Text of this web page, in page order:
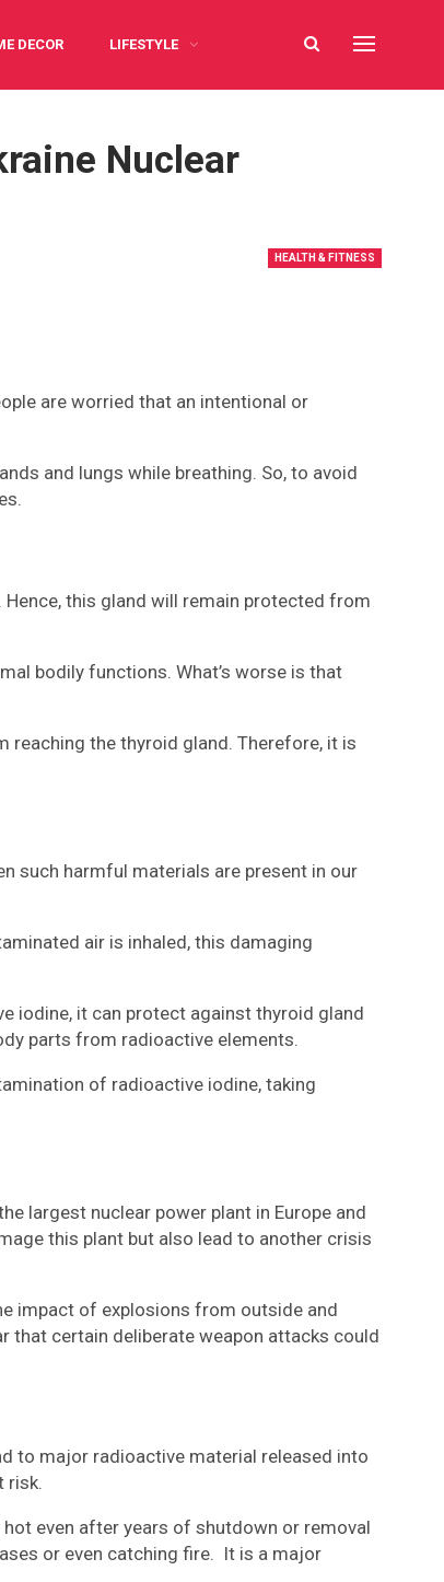
DECOR LIFESTYLE
Nuclear
HEALTH & FITNESS
are worried that an intentional or
and lungs while breathing. So, to avoid
this gland will remain protected from
bodily functions. What’s worse is that
the thyroid gland. Therefore, it is
such harmful materials are present in our
air is inhaled, this damaging
iodine, it can protect against thyroid gland
parts from radioactive elements.
of radioactive iodine, taking
largest nuclear power plant in Europe and
this plant but also lead to another crisis
impact of explosions from outside and
that certain deliberate weapon attacks could
to major radioactive material released into
risk.
even after years of shutdown or removal
or even catching fire. It is a major